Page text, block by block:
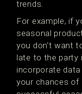
trends.
For example, if
seasonal
you don’t want
late to the party
incorporate
your chances of